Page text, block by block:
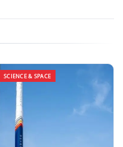
SCIENCE & SPACE